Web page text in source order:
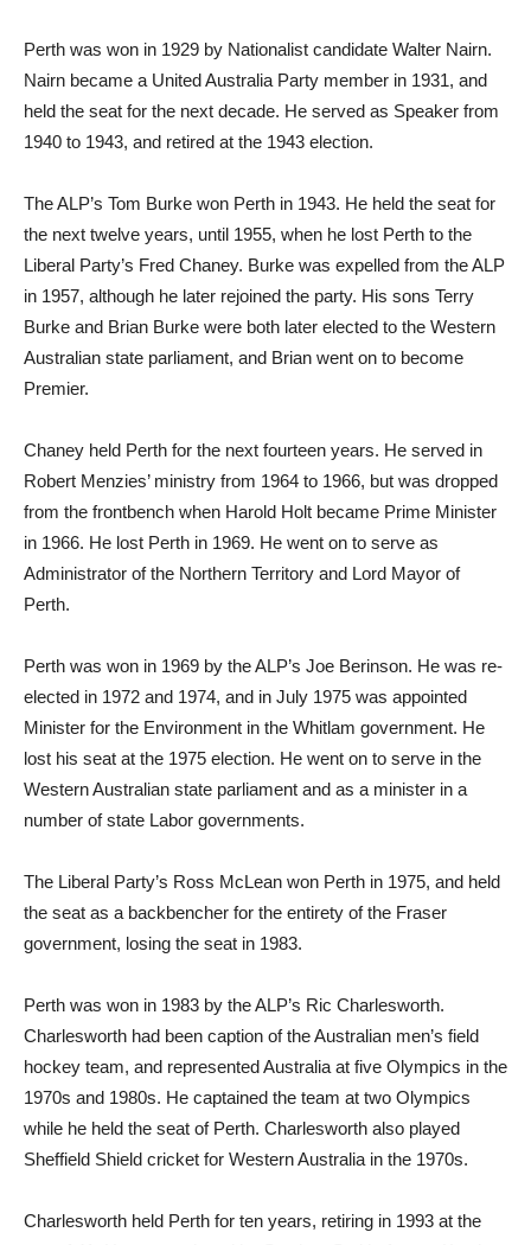
Perth was won in 1929 by Nationalist candidate Walter Nairn.
Nairn became a United Australia Party member in 1931, and
held the seat for the next decade. He served as Speaker from
1940 to 1943, and retired at the 1943 election.
The ALP’s Tom Burke won Perth in 1943. He held the seat for
the next twelve years, until 1955, when he lost Perth to the
Liberal Party’s Fred Chaney. Burke was expelled from the ALP
in 1957, although he later rejoined the party. His sons Terry
Burke and Brian Burke were both later elected to the Western
Australian state parliament, and Brian went on to become
Premier.
Chaney held Perth for the next fourteen years. He served in
Robert Menzies’ ministry from 1964 to 1966, but was dropped
from the frontbench when Harold Holt became Prime Minister
in 1966. He lost Perth in 1969. He went on to serve as
Administrator of the Northern Territory and Lord Mayor of
Perth.
Perth was won in 1969 by the ALP’s Joe Berinson. He was re-
elected in 1972 and 1974, and in July 1975 was appointed
Minister for the Environment in the Whitlam government. He
lost his seat at the 1975 election. He went on to serve in the
Western Australian state parliament and as a minister in a
number of state Labor governments.
The Liberal Party’s Ross McLean won Perth in 1975, and held
the seat as a backbencher for the entirety of the Fraser
government, losing the seat in 1983.
Perth was won in 1983 by the ALP’s Ric Charlesworth.
Charlesworth had been caption of the Australian men’s field
hockey team, and represented Australia at five Olympics in the
1970s and 1980s. He captained the team at two Olympics
while he held the seat of Perth. Charlesworth also played
Sheffield Shield cricket for Western Australia in the 1970s.
Charlesworth held Perth for ten years, retiring in 1993 at the